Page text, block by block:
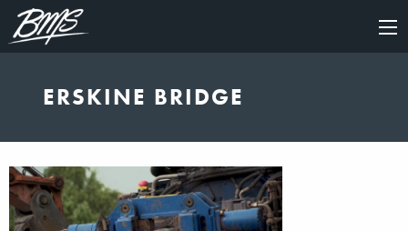
×
ERSKINE BRIDGE